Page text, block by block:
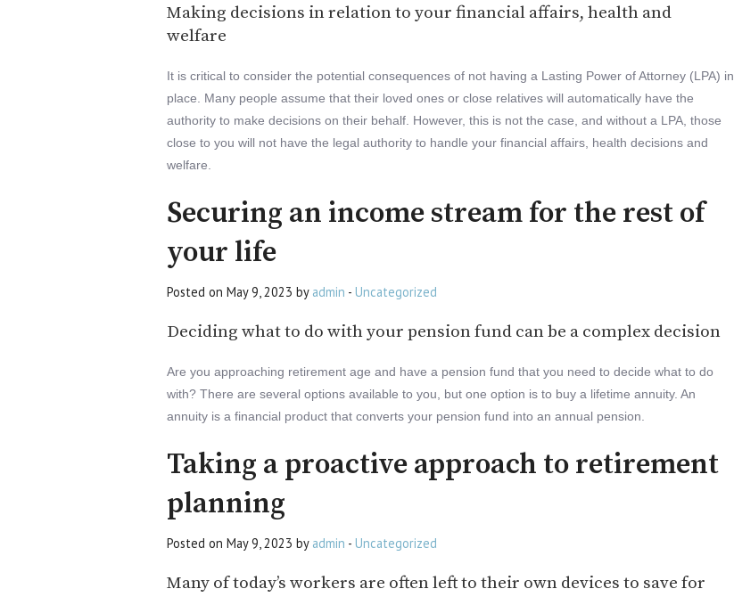
Making decisions in relation to your financial affairs, health and
welfare
It is critical to consider the potential consequences of not having a Lasting Power of Attorney (LPA) in
place. Many people assume that their loved ones or close relatives will automatically have the
authority to make decisions on their behalf. However, this is not the case, and without a LPA, those
close to you will not have the legal authority to handle your financial affairs, health decisions and
welfare.
Securing an income stream for the rest of
your life
Posted on May 9, 2023 by admin - Uncategorized
Deciding what to do with your pension fund can be a complex decision
Are you approaching retirement age and have a pension fund that you need to decide what to do
with? There are several options available to you, but one option is to buy a lifetime annuity. An
annuity is a financial product that converts your pension fund into an annual pension.
Taking a proactive approach to retirement
planning
Posted on May 9, 2023 by admin - Uncategorized
Many of today’s workers are often left to their own devices to save for